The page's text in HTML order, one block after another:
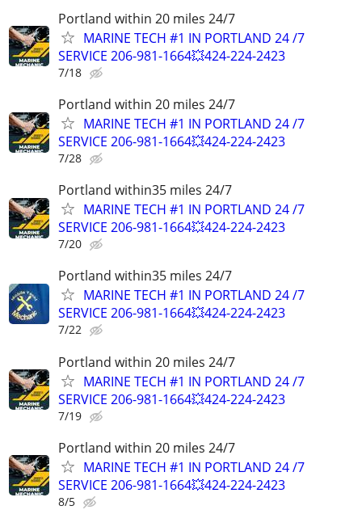
Portland within 20 miles 24/7
MARINE TECH #1 IN PORTLAND 24 /7
SERVICE 206-981-1664💥424-224-2423
7/18
Portland within 20 miles 24/7
MARINE TECH #1 IN PORTLAND 24 /7
SERVICE 206-981-1664💥424-224-2423
7/28
Portland within35 miles 24/7
MARINE TECH #1 IN PORTLAND 24 /7
SERVICE 206-981-1664💥424-224-2423
7/20
Portland within35 miles 24/7
MARINE TECH #1 IN PORTLAND 24 /7
SERVICE 206-981-1664💥424-224-2423
7/22
Portland within 20 miles 24/7
MARINE TECH #1 IN PORTLAND 24 /7
SERVICE 206-981-1664💥424-224-2423
7/19
Portland within 20 miles 24/7
MARINE TECH #1 IN PORTLAND 24 /7
SERVICE 206-981-1664💥424-224-2423
8/5